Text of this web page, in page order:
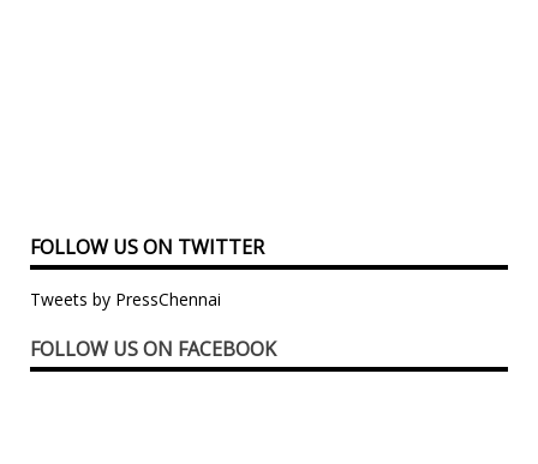
FOLLOW US ON TWITTER
Tweets by PressChennai
FOLLOW US ON FACEBOOK